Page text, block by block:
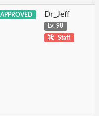
APPROVED Dr_Jeff
Lv. 98
Staff